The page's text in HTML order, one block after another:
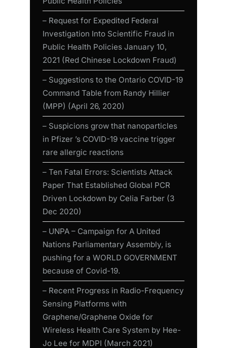
– Request for Expedited Federal
Investigation Into Scientific Fraud in
Public Health Policies January 10,
2021 (Red Chinese Lockdown Fraud)
– Suggestions to the Ontario COVID-19
Command Table from Randy Hillier
(MPP) (April 26, 2020)
– Suspicions grow that nanoparticles
in Pfizer ’s COVID-19 vaccine trigger
rare allergic reactions
– Ten Fatal Errors: Scientists Attack
Paper That Established Global PCR
Driven Lockdown by Celia Farber (3
Dec 2020)
– UNPA – Campaign for A United
Nations Parliamentary Assembly, is
pushing for a WORLD GOVERNMENT
because of Covid-19.
– Recent Progress in Radio-Frequency
Sensing Platforms with
Graphene/Graphene Oxide for
Wireless Health Care System by Hee-
Jo Lee for MDPI (March 2021)